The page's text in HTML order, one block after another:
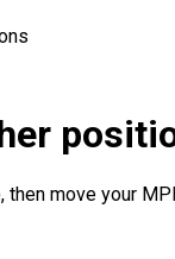
move your